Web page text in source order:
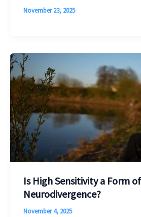
November 23, 2025
Is High Sensitivity a Form of
Neurodivergence?
November 4, 2025